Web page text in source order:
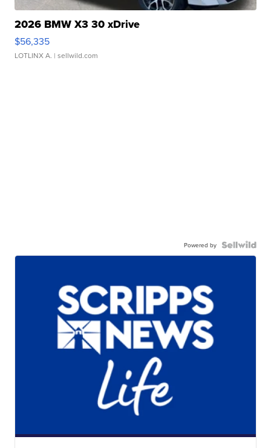
2026 BMW X3 30 xDrive
$56,335
LOTLINX A. | sellwild.com
Powered by